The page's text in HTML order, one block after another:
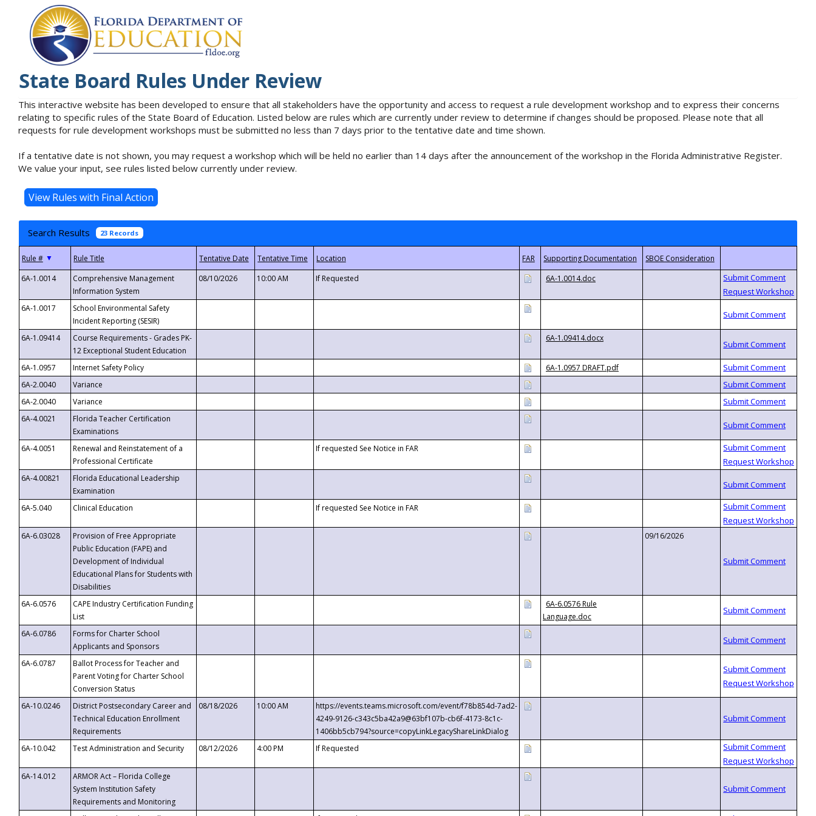
State Board Rules Under Review
This interactive website has been developed to ensure that all stakeholders have the opportunity and access to request a rule development workshop and to express their concerns
relating to specific rules of the State Board of Education. Listed below are rules which are currently under review to determine if changes should be proposed. Please note that all
requests for rule development workshops must be submitted no less than 7 days prior to the tentative date and time shown.
If a tentative date is not shown, you may request a workshop which will be held no earlier than 14 days after the announcement of the workshop in the Florida Administrative Register.
We value your input, see rules listed below currently under review.
Search Results 23 Records
▼
6A-1.0014
Comprehensive Management
Information System
08/10/2026 10:00 AM If Requested 6A-1.0014.doc
6A-1.0017
School Environmental Safety
Incident Reporting (SESIR)
6A-1.09414
Course Requirements - Grades PK-
12 Exceptional Student Education
6A-1.09414.docx
6A-1.0957 Internet Safety Policy
6A-1.0957 DRAFT.pdf
6A-2.0040
Variance
6A-2.0040
Variance
6A-4.0021
Florida Teacher Certification
Examinations
6A-4.0051
Renewal and Reinstatement of a
Professional Certificate
If requested See Notice in FAR
6A-4.00821
Florida Educational Leadership
Examination
6A-5.040
Clinical Education If requested See Notice in FAR
6A-6.03028
Provision of Free Appropriate
Public Education (FAPE) and
Development of Individual
Educational Plans for Students with
Disabilities
09/16/2026
6A-6.0576
CAPE Industry Certification Funding
List
6A-6.0576 Rule
Language.doc
6A-6.0786
Forms for Charter School
Applicants and Sponsors
6A-6.0787
Ballot Process for Teacher and
Parent Voting for Charter School
Conversion Status
6A-10.0246
District Postsecondary Career and
Technical Education Enrollment
Requirements
08/18/2026 10:00 AM
https://events.teams.microsoft.com/event/f78b854d-7ad2-
4249-9126-c343c5ba42a9@63bf107b-cb6f-4173-8c1c-
1406bb5cb794?source=copyLinkLegacyShareLinkDialog
6A-10.042
Test Administration and Security 08/12/2026 4:00 PM If Requested
6A-14.012
ARMOR Act – Florida College
System Institution Safety
Requirements and Monitoring